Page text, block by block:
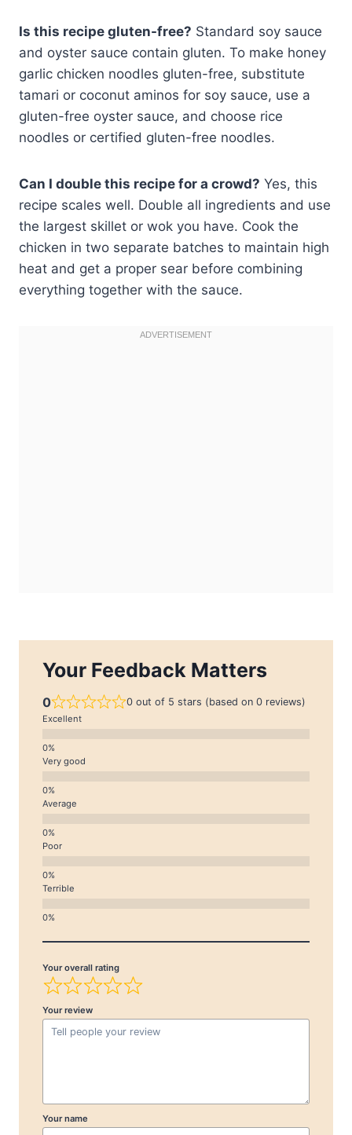
Is this recipe gluten-free? Standard soy sauce
and oyster sauce contain gluten. To make honey
garlic chicken noodles gluten-free, substitute
tamari or coconut aminos for soy sauce, use a
gluten-free oyster sauce, and choose rice
noodles or certified gluten-free noodles.
Can I double this recipe for a crowd? Yes, this
recipe scales well. Double all ingredients and use
the largest skillet or wok you have. Cook the
chicken in two separate batches to maintain high
heat and get a proper sear before combining
everything together with the sauce.
Your Feedback Matters
0 0 out of 5 stars (based on 0 reviews)
Excellent
Very good
Average
Poor
Terrible
Your overall rating
Your review
Your name